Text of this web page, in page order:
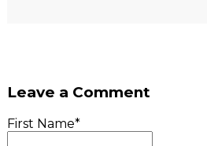
Leave a Comment
First Name*